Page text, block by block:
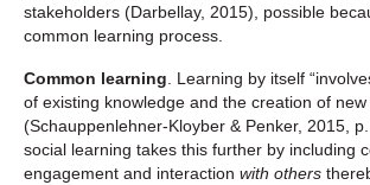
stakeholders (Darbellay, 2015), possible
common learning process.
Common learning. Learning by itself
of existing knowledge and the creation of new
(Schauppenlehner-Kloyber & Penker, 2015,
social learning takes this further by including
engagement and interaction with others